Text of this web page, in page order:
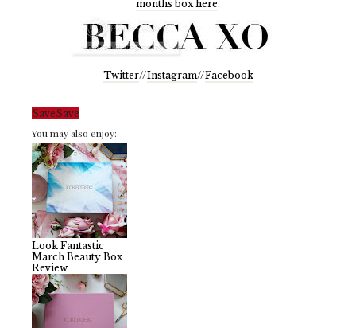
months box here.
Twitter//Instagram//Facebook
SaveSave
You may also enjoy:
Look Fantastic
March Beauty Box
Review